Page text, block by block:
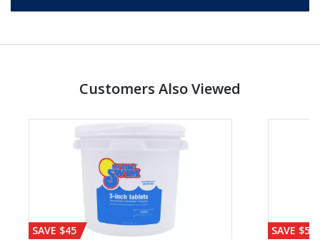
Customers Also Viewed
SAVE $45 SAVE $56